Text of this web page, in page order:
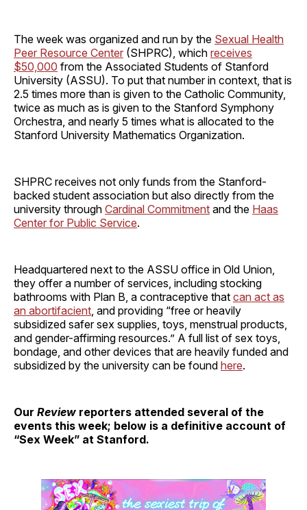
The week was organized and run by the Sexual Health
Peer Resource Center (SHPRC), which receives
$50,000 from the Associated Students of Stanford
University (ASSU). To put that number in context, that is
2.5 times more than is given to the Catholic Community,
twice as much as is given to the Stanford Symphony
Orchestra, and nearly 5 times what is allocated to the
Stanford University Mathematics Organization.
SHPRC receives not only funds from the Stanford-
backed student association but also directly from the
university through Cardinal Commitment and the Haas
Center for Public Service.
Headquartered next to the ASSU office in Old Union,
they offer a number of services, including stocking
bathrooms with Plan B, a contraceptive that can act as
an abortifacient , and providing “free or heavily
subsidized safer sex supplies, toys, menstrual products,
and gender-affirming resources.” A full list of sex toys,
bondage, and other devices that are heavily funded and
subsidized by the university can be found here.
Our Review reporters attended several of the
events this week; below is a definitive account of
“Sex Week” at Stanford.